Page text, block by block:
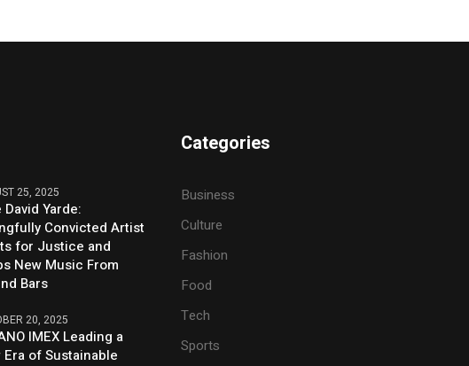
25, 2025
David Yarde:
Convicted Artist
for Justice and
New Music From
Bars
20, 2025
IMEX Leading a
Era of Sustainable
Categories
Business
Culture
Fashion
Food
Tech
Sports